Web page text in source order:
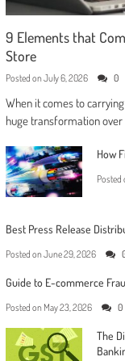
9 Elements that
Store
Posted on July 6, 2026 0
When it comes to
huge transformation
How
Posted
Best Press Release
Posted on June 29, 2026
Guide to E-commerce
Posted on May 23, 2026 0
The